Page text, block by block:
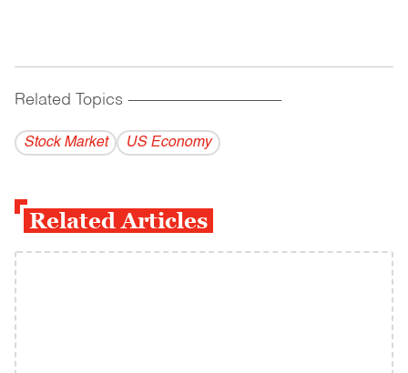
Related Topics ------------------------------------------
Stock Market US Economy
Related Articles